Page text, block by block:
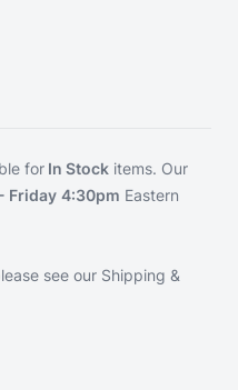
for In Stock items. Our
Friday 4:30pm Eastern
see our Shipping &